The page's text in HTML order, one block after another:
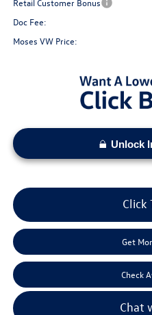
Retail Customer Bonus
Doc Fee:
Moses VW Price:
Unlock
Click
Get
Check
Chat